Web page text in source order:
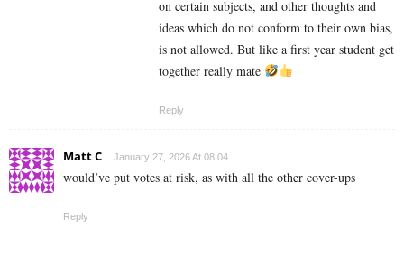
on certain subjects, and other thoughts and
ideas which do not conform to their own bias,
is not allowed. But like a first year student get
together really mate
Reply
Matt C January 27, 2026 At 08:04
would’ve put votes at risk, as with all the other cover-ups
Reply